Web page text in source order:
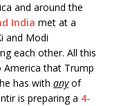
and around the
India met at a
and Modi
each other. All this
that Trump
has with anyof
is preparing a 4-